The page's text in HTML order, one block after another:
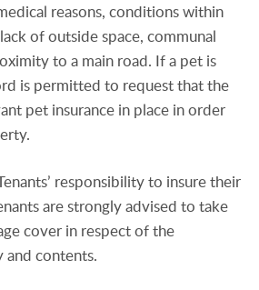
reasons, conditions within
of outside space, communal
to a main road. If a pet is
is permitted to request that the
pet insurance in place in order
responsibility to insure their
are strongly advised to take
cover in respect of the
and contents.